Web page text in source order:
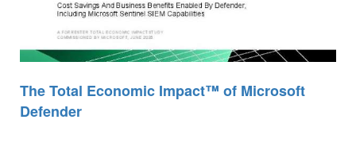
The Total Economic Impact™ of Microsoft
Defender